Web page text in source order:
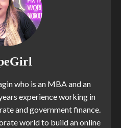
who is an MBA and an
experience working in
and government finance.
world to build an online